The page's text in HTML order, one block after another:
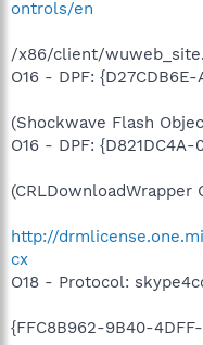
ontrols/en
/x86/client/
O16 - DPF:
(Shockwave Flash
O16 - DPF:
(CRLDownloadWrapper
http://
cx
O18 - Protocol:
{FFC8B962-9B40-